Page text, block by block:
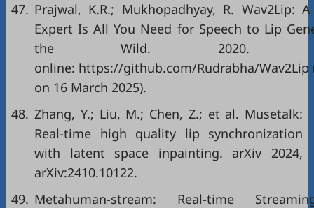
47. Prajwal, K.R.; Mukhopadhyay, R. Wav2Lip:
Expert Is All You Need for Speech to Lip
the Wild. 2020.
online: https://github.com/Rudrabha/Wav2Lip
on 16 March 2025).
48. Zhang, Y.; Liu, M.; Chen, Z.; et al. Musetalk:
Real-time high quality lip synchronization
with latent space inpainting. arXiv 2024,
arXiv:2410.10122.
49. Metahuman-stream: Real-time